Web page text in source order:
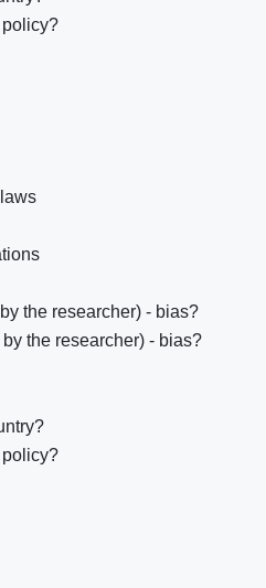
the researcher) - bias?
the researcher) - bias?